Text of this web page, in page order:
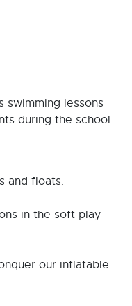
swimming lessons
during the school
and floats.
in the soft play
our inflatable